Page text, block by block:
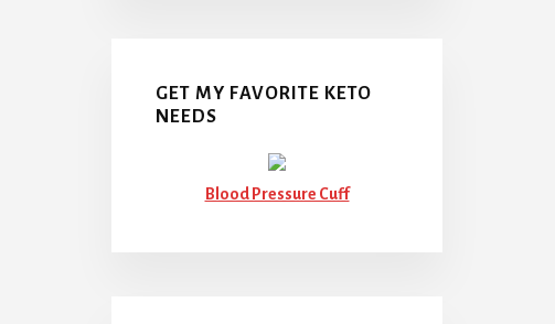
GET MY FAVORITE KETO
NEEDS
Blood Pressure Cuff